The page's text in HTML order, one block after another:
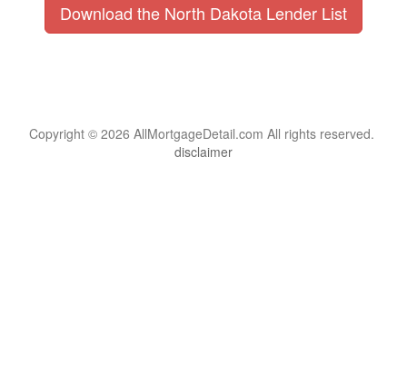
Download the North Dakota Lender List
Copyright © 2026 AllMortgageDetail.com All rights reserved.
disclaimer